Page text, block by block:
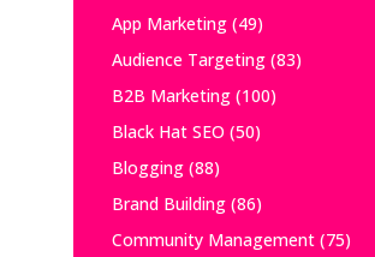
App Marketing(49)
Audience Targeting(83)
B2B Marketing(100)
Black Hat SEO (50)
Blogging(88)
Brand Building(86)
Community Management(75)